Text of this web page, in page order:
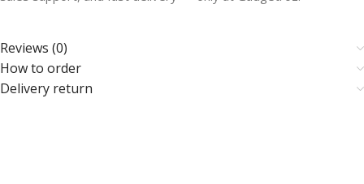
Reviews (0)
How to order
Delivery return